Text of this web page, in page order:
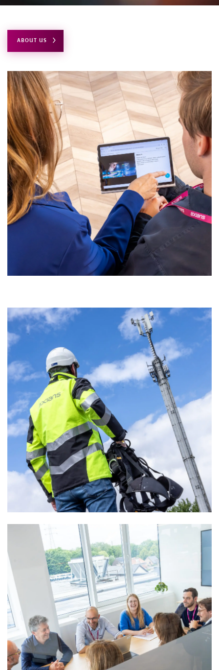
CONTACT
ABOUT US